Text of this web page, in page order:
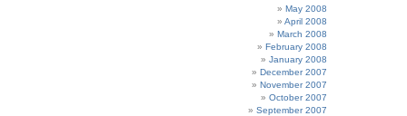
May 2008
April 2008
March 2008
February 2008
January 2008
December 2007
November 2007
October 2007
September 2007